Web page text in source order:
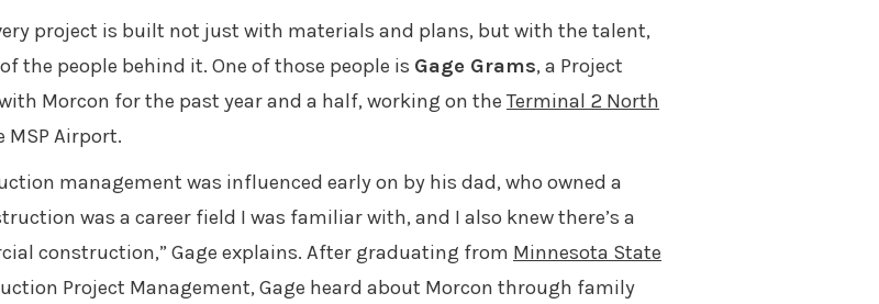
project is built not just with materials and plans, but with the talent,
the people behind it. One of those people is Gage Grams, a Project
Morcon for the past year and a half, working on theTerminal 2 North
MSP Airport.
management was influenced early on by his dad, who owned a
was a career field I was familiar with, and I also knew there’s a
construction,” Gage explains. After graduating from Minnesota State
Project Management, Gage heard about Morcon through family